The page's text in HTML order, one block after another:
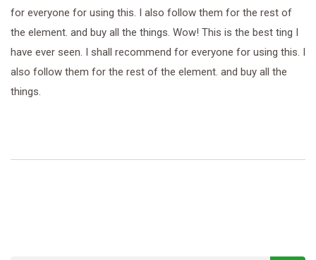
for everyone for using this. I also follow them for the rest of
the element. and buy all the things. Wow! This is the best ting I
have ever seen. I shall recommend for everyone for using this. I
also follow them for the rest of the element. and buy all the
things.